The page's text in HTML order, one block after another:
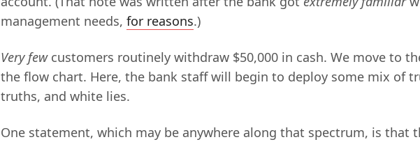
management needs, for reasons.)
Very fewcustomers routinely withdraw $50,000 in cash. We move to
the flow chart. Here, the bank staff will begin to deploy some mix of
truths, and white lies.
One statement, which may be anywhere along that spectrum, is that